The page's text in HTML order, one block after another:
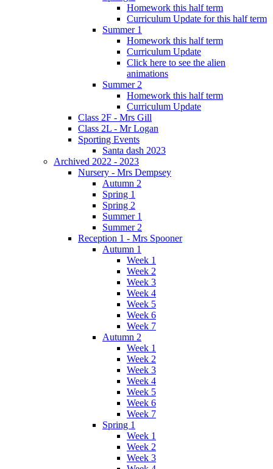
Homework this half term
Curriculum Update for this half term
Summer 1
Homework this half term
Curriculum Update
Click here to see the alien
animations
Summer 2
Homework this half term
Curriculum Update
Class 2F - Mrs Gill
Class 2L - Mr Logan
Sporting Events
Santa dash 2023
Archived 2022 - 2023
Nursery - Mrs Dempsey
Autumn 2
Spring 1
Spring 2
Summer 1
Summer 2
Reception 1 - Mrs Spooner
Autumn 1
Week 1
Week 2
Week 3
Week 4
Week 5
Week 6
Week 7
Autumn 2
Week 1
Week 2
Week 3
Week 4
Week 5
Week 6
Week 7
Spring 1
Week 1
Week 2
Week 3